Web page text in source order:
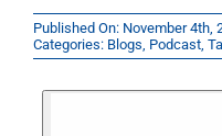
Published On: November 4th,
Categories: Blogs, Podcast,